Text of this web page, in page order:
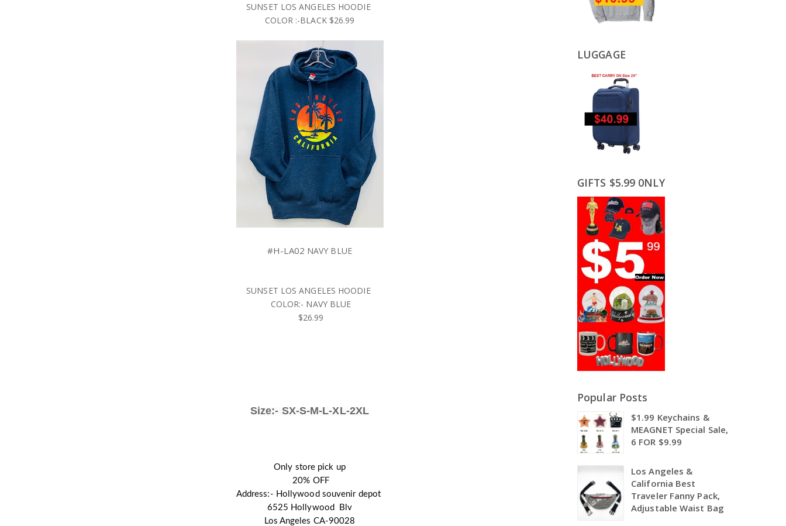
SUNSET LOS ANGELES HOODIE
COLOR :-BLACK $26.99
#H-LA02 NAVY BLUE
SUNSET LOS ANGELES HOODIE
COLOR:- NAVY BLUE
$26.99
Size:- SX-S-M-L-XL-2XL
Only store pick up
20% OFF
Address:- Hollywood souvenir depot
6525 Hollywood  Blv
Los Angeles CA-90028
LUGGAGE
GIFTS $5.99 0NLY
Popular Posts
$1.99 Keychains &
MEAGNET Special Sale,
6 FOR $9.99
Los Angeles &
California Best
Traveler Fanny Pack,
Adjustable Waist Bag